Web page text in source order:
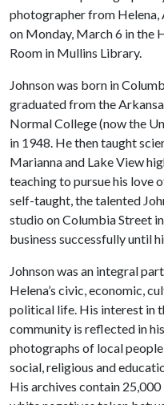
photographer from Helena,
on Monday, March 6 in the
Room in Mullins Library.
Johnson was born in
graduated from the
Normal College (now the
in 1948. He then taught
Marianna and Lake View
teaching to pursue his love
self-taught, the talented
studio on Columbia Street
business successfully until
Johnson was an integral
Helena’s civic, economic,
political life. His interest in
community is reflected in his
photographs of local
social, religious and
His archives contain